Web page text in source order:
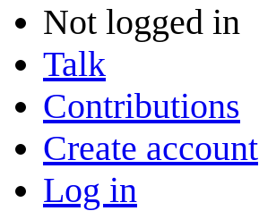
Not logged in
Talk
Contributions
Create account
Log in